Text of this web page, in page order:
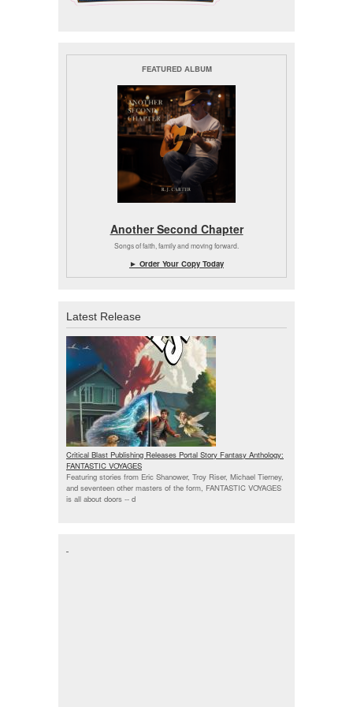
FEATURED ALBUM
Another Second Chapter
Songs of faith, family and moving forward.
► Order Your Copy Today
Latest Release
Critical Blast Publishing Releases Portal Story Fantasy Anthology:
FANTASTIC VOYAGES
Featuring stories from Eric Shanower, Troy Riser, Michael Tierney,
and seventeen other masters of the form, FANTASTIC VOYAGES
is all about doors -- d